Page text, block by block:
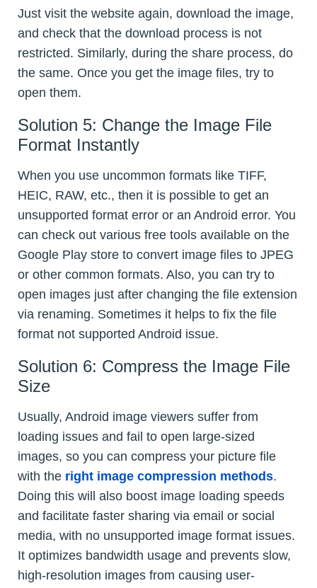
Just visit the website again, download the image,
and check that the download process is not
restricted. Similarly, during the share process, do
the same. Once you get the image files, try to
open them.
Solution 5: Change the Image File
Format Instantly
When you use uncommon formats like TIFF,
HEIC, RAW, etc., then it is possible to get an
unsupported format error or an Android error. You
can check out various free tools available on the
Google Play store to convert image files to JPEG
or other common formats. Also, you can try to
open images just after changing the file extension
via renaming. Sometimes it helps to fix the file
format not supported Android issue.
Solution 6: Compress the Image File
Size
Usually, Android image viewers suffer from
loading issues and fail to open large-sized
images, so you can compress your picture file
with the right image compression methods.
Doing this will also boost image loading speeds
and facilitate faster sharing via email or social
media, with no unsupported image format issues.
It optimizes bandwidth usage and prevents slow,
high-resolution images from causing user-